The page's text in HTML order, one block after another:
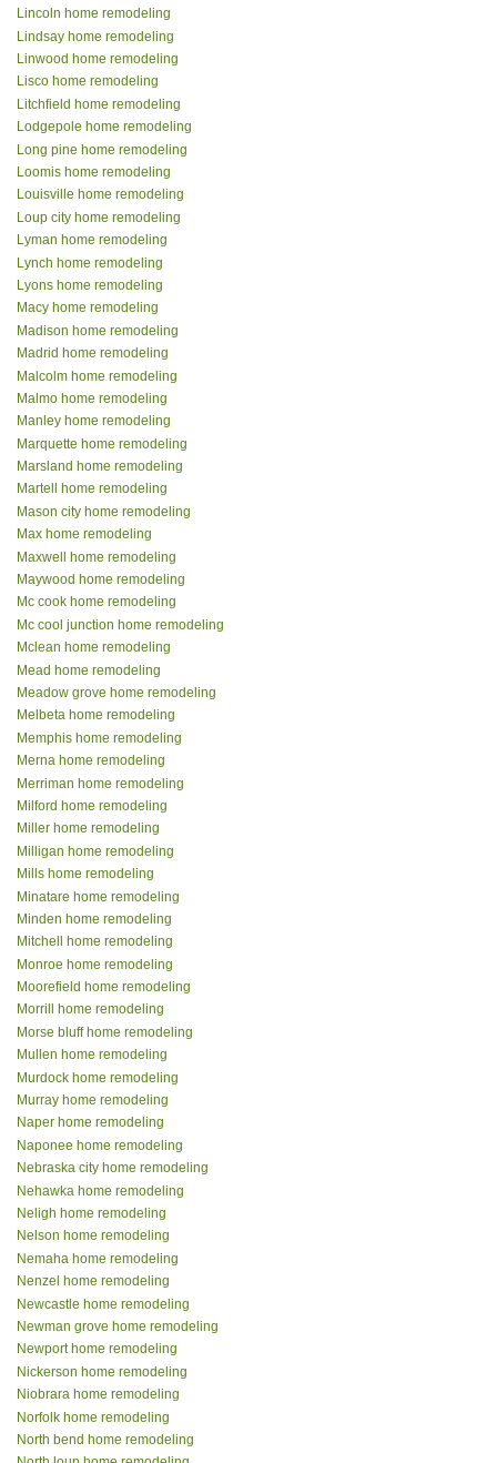
Lincoln home remodeling
Lindsay home remodeling
Linwood home remodeling
Lisco home remodeling
Litchfield home remodeling
Lodgepole home remodeling
Long pine home remodeling
Loomis home remodeling
Louisville home remodeling
Loup city home remodeling
Lyman home remodeling
Lynch home remodeling
Lyons home remodeling
Macy home remodeling
Madison home remodeling
Madrid home remodeling
Malcolm home remodeling
Malmo home remodeling
Manley home remodeling
Marquette home remodeling
Marsland home remodeling
Martell home remodeling
Mason city home remodeling
Max home remodeling
Maxwell home remodeling
Maywood home remodeling
Mc cook home remodeling
Mc cool junction home remodeling
Mclean home remodeling
Mead home remodeling
Meadow grove home remodeling
Melbeta home remodeling
Memphis home remodeling
Merna home remodeling
Merriman home remodeling
Milford home remodeling
Miller home remodeling
Milligan home remodeling
Mills home remodeling
Minatare home remodeling
Minden home remodeling
Mitchell home remodeling
Monroe home remodeling
Moorefield home remodeling
Morrill home remodeling
Morse bluff home remodeling
Mullen home remodeling
Murdock home remodeling
Murray home remodeling
Naper home remodeling
Naponee home remodeling
Nebraska city home remodeling
Nehawka home remodeling
Neligh home remodeling
Nelson home remodeling
Nemaha home remodeling
Nenzel home remodeling
Newcastle home remodeling
Newman grove home remodeling
Newport home remodeling
Nickerson home remodeling
Niobrara home remodeling
Norfolk home remodeling
North bend home remodeling